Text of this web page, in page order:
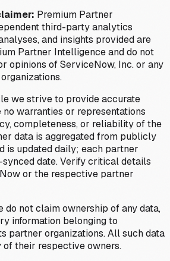
Premium Partner
third-party analytics
and insights provided are
Partner Intelligence and do not
opinions of ServiceNow, Inc. or any
we strive to provide accurate
no warranties or representations
completeness, or reliability of the
data is aggregated from publicly
is updated daily; each partner
date. Verify critical details
or the respective partner
do not claim ownership of any data,
information belonging to
partner organizations. All such data
their respective owners.